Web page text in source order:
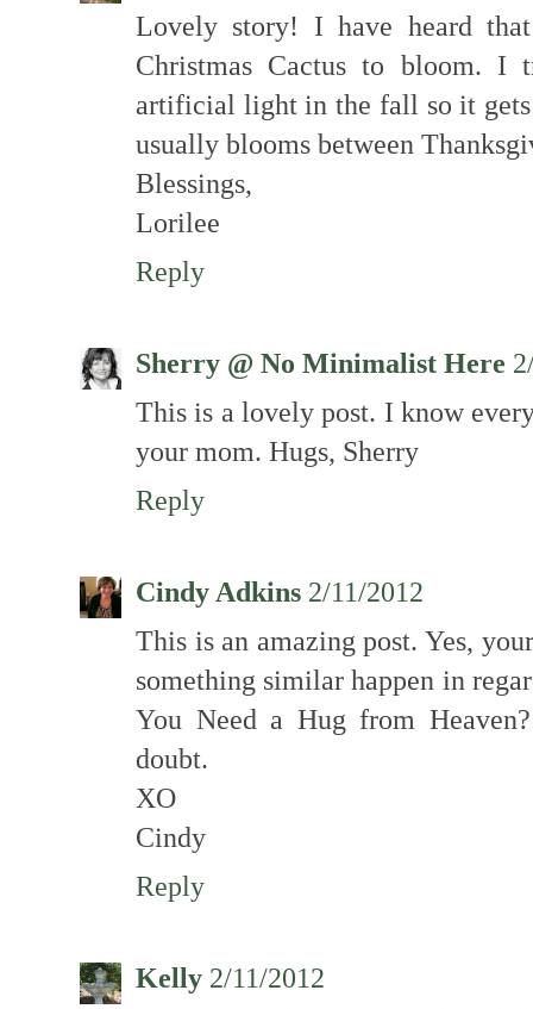
Lovely story! I have heard
Christmas Cactus to bloom.
artificial light in the fall so it gets
usually blooms between
Blessings,
Lorilee
Reply
Sherry @ No Minimalist Here
This is a lovely post. I know
your mom. Hugs, Sherry
Reply
Cindy Adkins 2/11/2012
This is an amazing post. Yes,
something similar happen in
You Need a Hug from
doubt.
XO
Cindy
Reply
Kelly 2/11/2012